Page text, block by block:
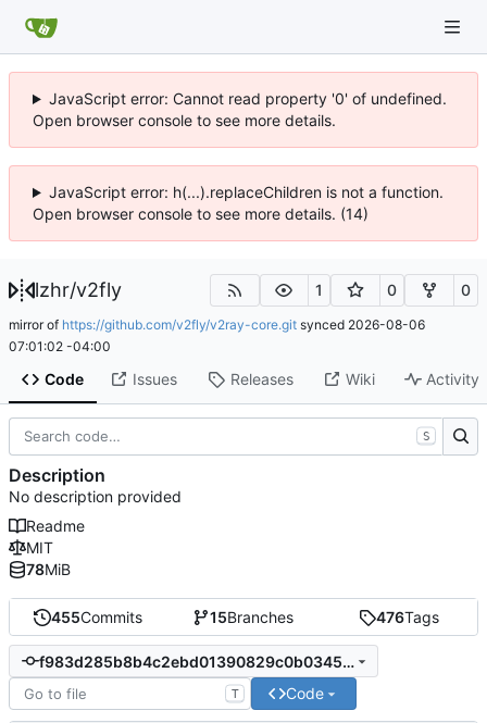
JavaScript error: Cannot read property '0' of undefined.
Open browser console to see more details.
JavaScript error: h(...).replaceChildren is not a function.
Open browser console to see more details. (14)
lzhr/v2fly 1 0 0
mirror of https://github.com/v2fly/v2ray-core.git synced 2026-08-06
07:01:02 -04:00
Code Issues Releases Wiki Activity
455Commits 15Branches 476Tags
f983d285b8b4c2ebd01390829c0b03455d9a1711
T Code
S
Description
No description provided
Readme
MIT
78MiB